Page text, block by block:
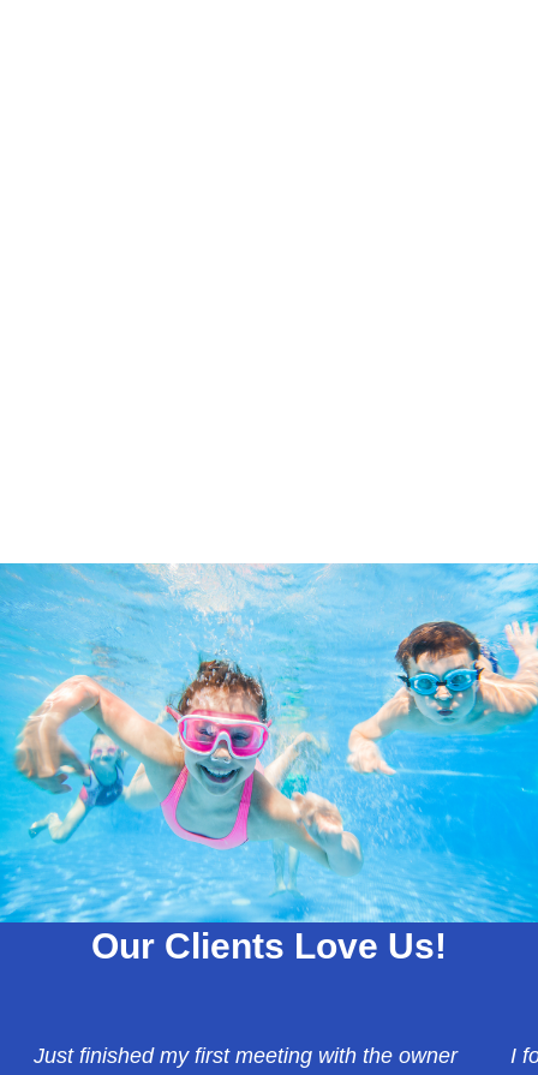
Our Clients Love Us!
Just finished my first meeting with the owner
I